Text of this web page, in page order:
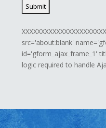
src='about:blank'
id='gform_ajax_frame_1'
logic required to handle